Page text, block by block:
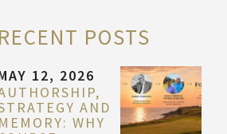
RECENT POSTS
12, 2026
AND
MEMORY: WHY